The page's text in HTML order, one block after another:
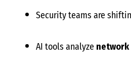
Security teams are
AI tools analyze